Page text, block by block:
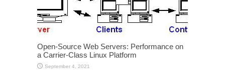
Open-Source Web Servers: Performance on
a Carrier-Class Linux Platform
September 4, 2021